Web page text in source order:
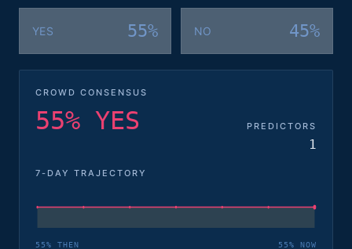
YES 55% NO 45%
CROWD CONSENSUS
55% YES PREDICTORS
1
7-DAY TRAJECTORY
55% THEN 55% NOW